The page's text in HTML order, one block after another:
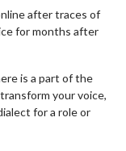
after traces of
for months after
is a part of the
your voice,
for a role or